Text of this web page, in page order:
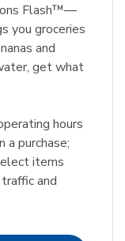
Flash™—
you groceries
and
get what
hours
a purchase;
items
and